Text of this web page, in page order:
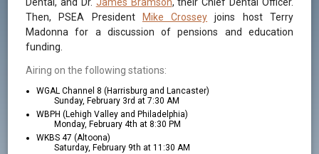
Dental, and Dr. James Bramson, their Chief Dental Officer.
Then, PSEA President
Mike Crossey joins host Terry
Madonna for a discussion of pensions and education
funding.
Airing on the following stations:
WGAL Channel 8 (Harrisburg and Lancaster)
Sunday, February 3rd at 7:30 AM
WBPH (Lehigh Valley and Philadelphia)
Monday, February 4th at 8:30 PM
WKBS 47 (Altoona)
Saturday, February 9th at 11:30 AM